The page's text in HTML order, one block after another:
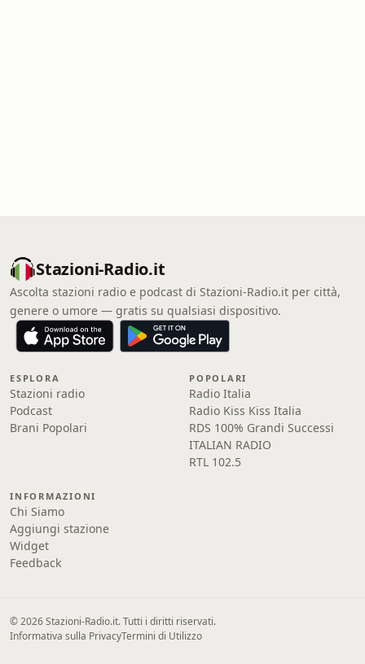
Stazioni-Radio.it
Ascolta stazioni radio e podcast di Stazioni-Radio.it per città,
genere o umore — gratis su qualsiasi dispositivo.
ESPLORA
Stazioni radio
Podcast
Brani Popolari
POPOLARI
Radio Italia
Radio Kiss Kiss Italia
RDS 100% Grandi Successi
ITALIAN RADIO
RTL 102.5
INFORMAZIONI
Chi Siamo
Aggiungi stazione
Widget
Feedback
© 2026 Stazioni-Radio.it. Tutti i diritti riservati.
Informativa sulla PrivacyTermini di Utilizzo